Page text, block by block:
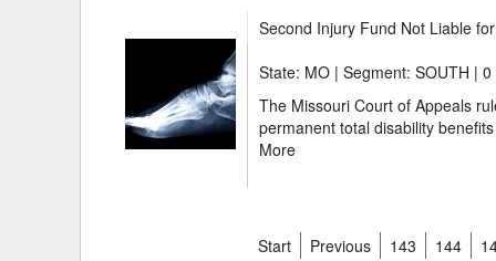
Second Injury Fund Not Liable
State: MO | Segment: SOUTH |0
The Missouri Court of Appeals
permanent total disability
More
Start Previous 143 144